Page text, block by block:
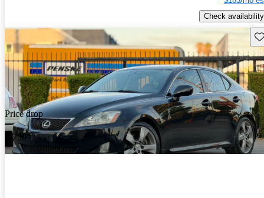
Check availability
Price drop
-$200